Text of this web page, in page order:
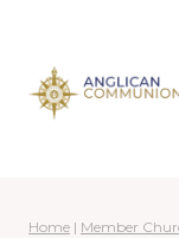
content
Home | Member